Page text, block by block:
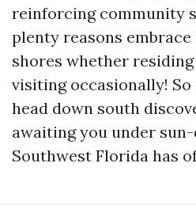
reinforcing community
plenty reasons
shores whether
visiting occasionally! So
head down south
awaiting you under
Southwest Florida has